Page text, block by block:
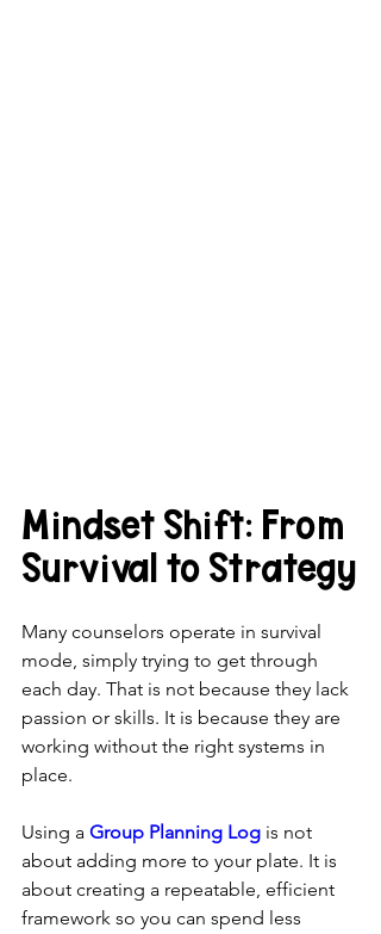
Mindset Shift: From
Survival to Strategy
Many counselors operate in survival
mode, simply trying to get through
each day. That is not because they lack
passion or skills. It is because they are
working without the right systems in
place.
Using a Group Planning Log is not
about adding more to your plate. It is
about creating a repeatable, efficient
framework so you can spend less